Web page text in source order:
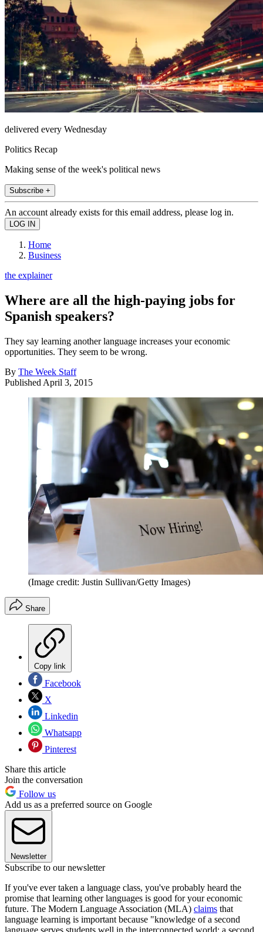
delivered every Wednesday
Politics Recap
Making sense of the week's political news
Subscribe +
An account already exists for this email address, please log in.
Home
Business
the explainer
Where are all the high-paying jobs for
Spanish speakers?
They say learning another language increases your economic
opportunities. They seem to be wrong.
By The Week Staff
Published April 3, 2015
(Image credit: Justin Sullivan/Getty Images)
Share
Copy link
Facebook
X
Linkedin
Whatsapp
Pinterest
Share this article
Join the conversation
Follow us
Add us as a preferred source on Google
Newsletter
Subscribe to our newsletter
If you've ever taken a language class, you've probably heard the
promise that learning other languages is good for your economic
future. The Modern Language Association (MLA) claims that
language learning is important because "knowledge of a second